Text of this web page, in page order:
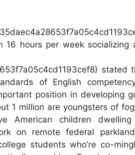
hours per week socializing
stated
of English
position in developing
1 million are youngsters of
American children
on remote federal
students who’re co-